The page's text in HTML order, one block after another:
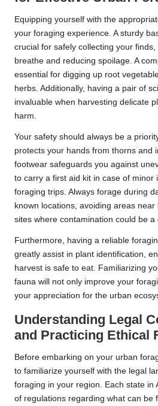
Equipping yourself with the
your foraging experience. A sturdy
crucial for safely collecting your
breathe and reducing spoilage. A
essential for digging up root
herbs. Additionally, having a pair of
invaluable when harvesting delicate
harm.
Your safety should always be a
protects your hands from thorns and
footwear safeguards you against
to carry a first aid kit in case of minor
foraging trips. Always forage during
known locations, avoiding areas
sites where contamination could be a
Furthermore, having a reliable
greatly assist in plant identification,
harvest is safe to eat. Familiarizing
fauna will not only improve your
your appreciation for the urban
Understanding Legal
and Practicing Ethical
Before embarking on your urban
to familiarize yourself with the legal
foraging in your region. Each state in
of regulations regarding what can be